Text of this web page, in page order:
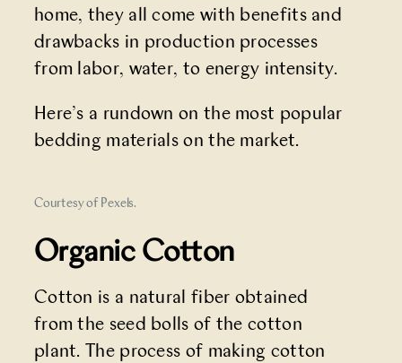
home, they all come with benefits and
drawbacks in production processes
from labor, water, to energy intensity.
Here’s a rundown on the most popular
bedding materials on the market.
Courtesy of Pexels.
Organic Cotton
Cotton is a natural fiber obtained
from the seed bolls of the cotton
plant. The process of making cotton